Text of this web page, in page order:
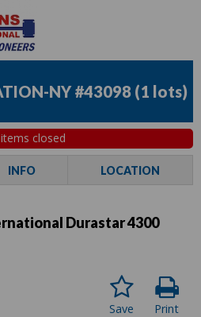
NY #43098 (1 lots)
closed
INFO LOCATION
Durastar 4300
Print
Save